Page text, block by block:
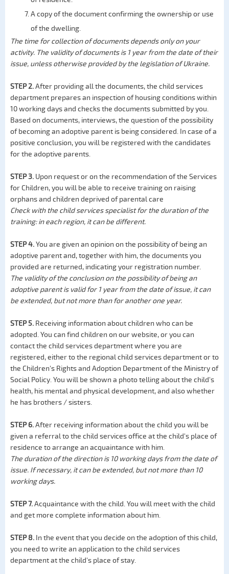
A copy of the document confirming the ownership or use
of the dwelling.
The time for collection of documents depends only on your
activity. The validity of documents is 1 year from the date of their
issue, unless otherwise provided by the legislation of Ukraine.
STEP 2.After providing all the documents, the child services
department prepares an inspection of housing conditions within
10 working days and checks the documents submitted by you.
Based on documents, interviews, the question of the possibility
of becoming an adoptive parent is being considered. In case of a
positive conclusion, you will be registered with the candidates
for the adoptive parents.
STEP 3. Upon request or on the recommendation of the Services
for Children, you will be able to receive training on raising
orphans and children deprived of parental care
Check with the child services specialist for the duration of the
training: in each region, it can be different.
STEP 4.You are given an opinion on the possibility of being an
adoptive parent and, together with him, the documents you
provided are returned, indicating your registration number.
The validity of the conclusion on the possibility of being an
adoptive parent is valid for 1 year from the date of issue, it can
be extended, but not more than for another one year.
STEP 5. Receiving information about children who can be
adopted. You can find children on our website, or you can
contact the child services department where you are
registered, either to the regional child services department or to
the Children's Rights and Adoption Department of the Ministry of
Social Policy. You will be shown a photo telling about the child's
health, his mental and physical development, and also whether
he has brothers / sisters.
STEP 6.After receiving information about the child you will be
given a referral to the child services office at the child's place of
residence to arrange an acquaintance with him.
The duration of the direction is 10 working days from the date of
issue. If necessary, it can be extended, but not more than 10
working days.
STEP 7.Acquaintance with the child. You will meet with the child
and get more complete information about him.
STEP 8. In the event that you decide on the adoption of this child,
you need to write an application to the child services
department at the child's place of stay.